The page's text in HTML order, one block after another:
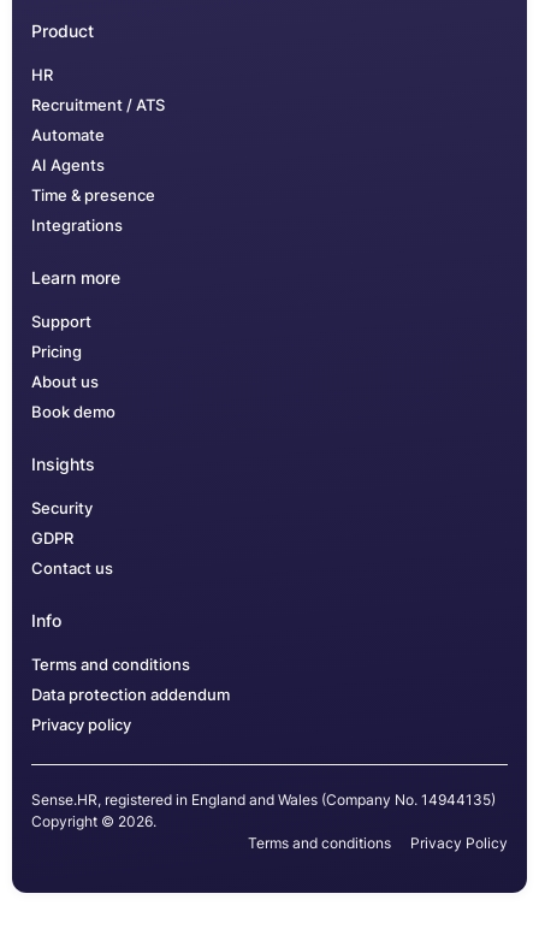
Product
HR
Recruitment / ATS
Automate
AI Agents
Time & presence
Integrations
Learn more
Support
Pricing
About us
Book demo
Insights
Security
GDPR
Contact us
Info
Terms and conditions
Data protection addendum
Privacy policy
Sense.HR, registered in England and Wales (Company No. 14944135)
Copyright © 2026.
Terms and conditions
Privacy Policy